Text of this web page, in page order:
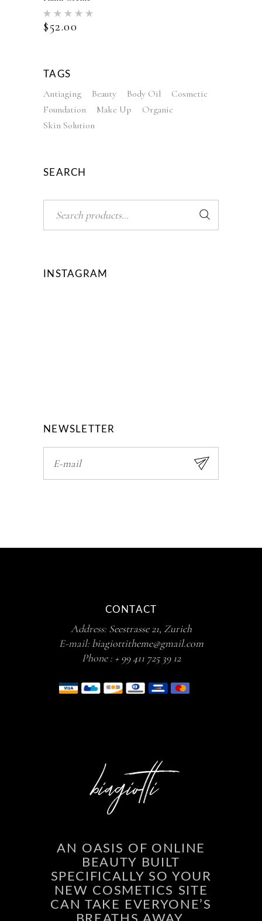
5.00
out of 5
$52.00
TAGS
Antiaging Beauty Body Oil
Cosmetic
Foundation
Make Up
Organic
Skin Solution
SEARCH
INSTAGRAM
NEWSLETTER
CONTACT
Address: Seestrasse 21, Zurich
E-mail: biagiottitheme@gmail.com
Phone : + 99 411 725 39 12
AN OASIS OF ONLINE
BEAUTY BUILT
SPECIFICALLY SO YOUR
NEW COSMETICS SITE
CAN TAKE EVERYONE’S